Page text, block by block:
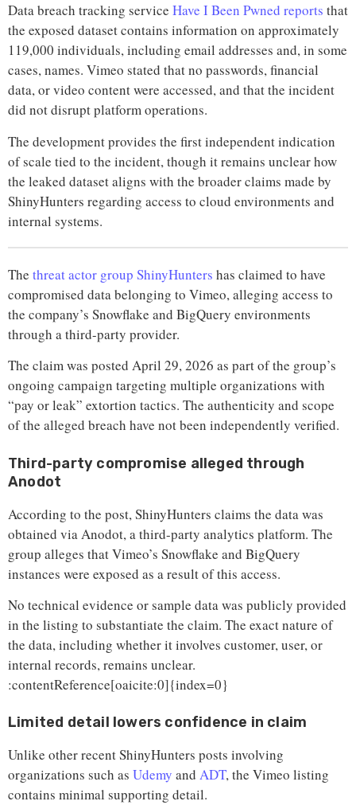
Data breach tracking service Have I Been Pwned reports that
the exposed dataset contains information on approximately
119,000 individuals, including email addresses and, in some
cases, names. Vimeo stated that no passwords, financial
data, or video content were accessed, and that the incident
did not disrupt platform operations.
The development provides the first independent indication
of scale tied to the incident, though it remains unclear how
the leaked dataset aligns with the broader claims made by
ShinyHunters regarding access to cloud environments and
internal systems.
The threat actor group ShinyHunters has claimed to have
compromised data belonging to Vimeo, alleging access to
the company’s Snowflake and BigQuery environments
through a third-party provider.
The claim was posted April 29, 2026 as part of the group’s
ongoing campaign targeting multiple organizations with
“pay or leak” extortion tactics. The authenticity and scope
of the alleged breach have not been independently verified.
Third-party compromise alleged through
Anodot
According to the post, ShinyHunters claims the data was
obtained via Anodot, a third-party analytics platform. The
group alleges that Vimeo’s Snowflake and BigQuery
instances were exposed as a result of this access.
No technical evidence or sample data was publicly provided
in the listing to substantiate the claim. The exact nature of
the data, including whether it involves customer, user, or
internal records, remains unclear.
:contentReference[oaicite:0]{index=0}
Limited detail lowers confidence in claim
Unlike other recent ShinyHunters posts involving
organizations such as Udemy and ADT, the Vimeo listing
contains minimal supporting detail.